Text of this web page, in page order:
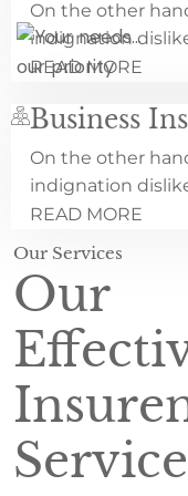
On the other
indignation
READ MORE
Business
On the other
indignation
READ MORE
Our Services
Our